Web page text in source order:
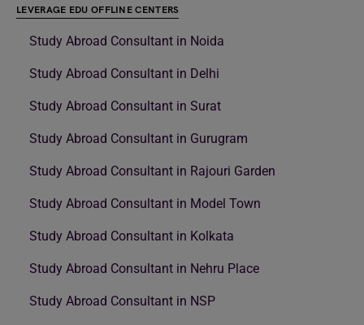
LEVERAGE EDU OFFLINE CENTERS
Study Abroad Consultant in Noida
Study Abroad Consultant in Delhi
Study Abroad Consultant in Surat
Study Abroad Consultant in Gurugram
Study Abroad Consultant in Rajouri Garden
Study Abroad Consultant in Model Town
Study Abroad Consultant in Kolkata
Study Abroad Consultant in Nehru Place
Study Abroad Consultant in NSP